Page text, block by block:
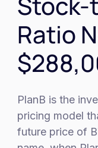
Ratio
PlanB is the
pricing model
future price of